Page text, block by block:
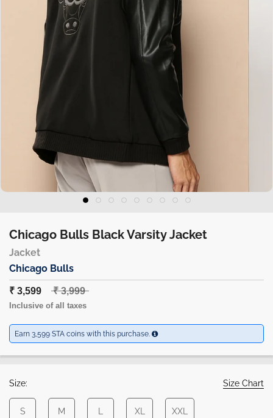
Chicago Bulls Black Varsity Jacket
Jacket
Chicago Bulls
₹ 3,599 ₹ 3,999
Inclusive of all taxes
Earn 3,599 STA coins with this purchase.
Size: Size Chart
S M XL XXL